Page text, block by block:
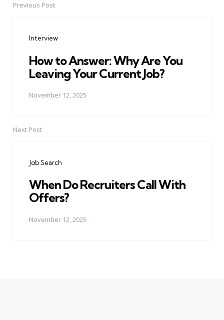
PostPrevious Post
Interview
How to Answer: Why Are You
Leaving Your Current Job?
November 12, 2025
Next Post
Job Search
When Do Recruiters Call With
Offers?
November 12, 2025